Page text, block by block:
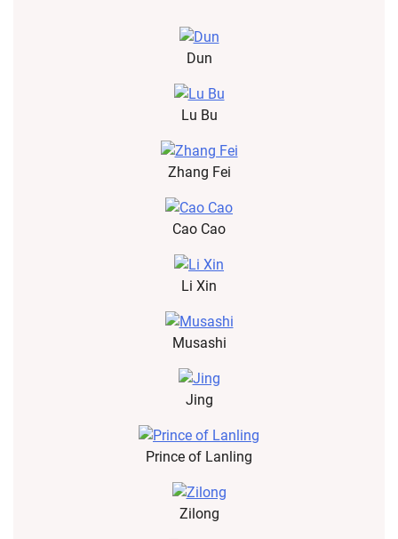
Dun
Lu Bu
Zhang Fei
Cao Cao
Li Xin
Musashi
Jing
Prince of Lanling
Zilong